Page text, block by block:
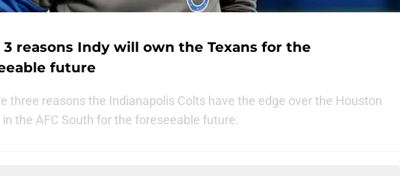
3 reasons Indy will own the Texans for the
future
three reasons the Indianapolis Colts have the edge over the Houston
in the AFC South for the foreseeable future.